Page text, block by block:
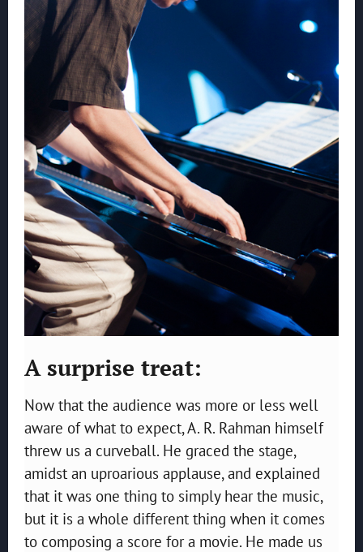
A surprise treat:
Now that the audience was more or less well
aware of what to expect, A. R. Rahman himself
threw us a curveball. He graced the stage,
amidst an uproarious applause, and explained
that it was one thing to simply hear the music,
but it is a whole different thing when it comes
to composing a score for a movie. He made us